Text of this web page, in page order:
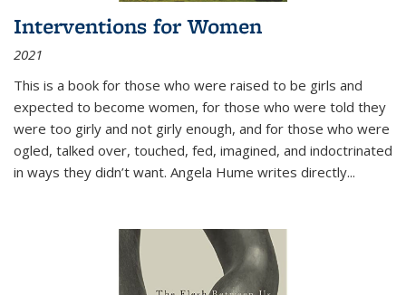
Interventions for Women
2021
This is a book for those who were raised to be girls and
expected to become women, for those who were told they
were too girly and not girly enough, and for those who were
ogled, talked over, touched, fed, imagined, and indoctrinated
in ways they didn’t want. Angela Hume writes directly...